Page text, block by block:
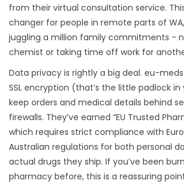
from their virtual consultation service.
changer for people in remote parts of
juggling a million family commitments -
chemist or taking time off work for
Data privacy is rightly a big deal. eu-
SSL encryption (that’s the little padlock
keep orders and medical details behind
firewalls. They’ve earned “EU Trusted
which requires strict compliance with
Australian regulations for both personal
actual drugs they ship. If you’ve been
pharmacy before, this is a reassuring